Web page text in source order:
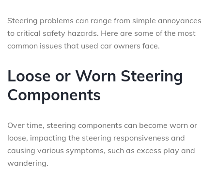
Steering problems can range from simple annoyances
to critical safety hazards. Here are some of the most
common issues that used car owners face.
Loose or Worn Steering
Components
Over time, steering components can become worn or
loose, impacting the steering responsiveness and
causing various symptoms, such as excess play and
wandering.